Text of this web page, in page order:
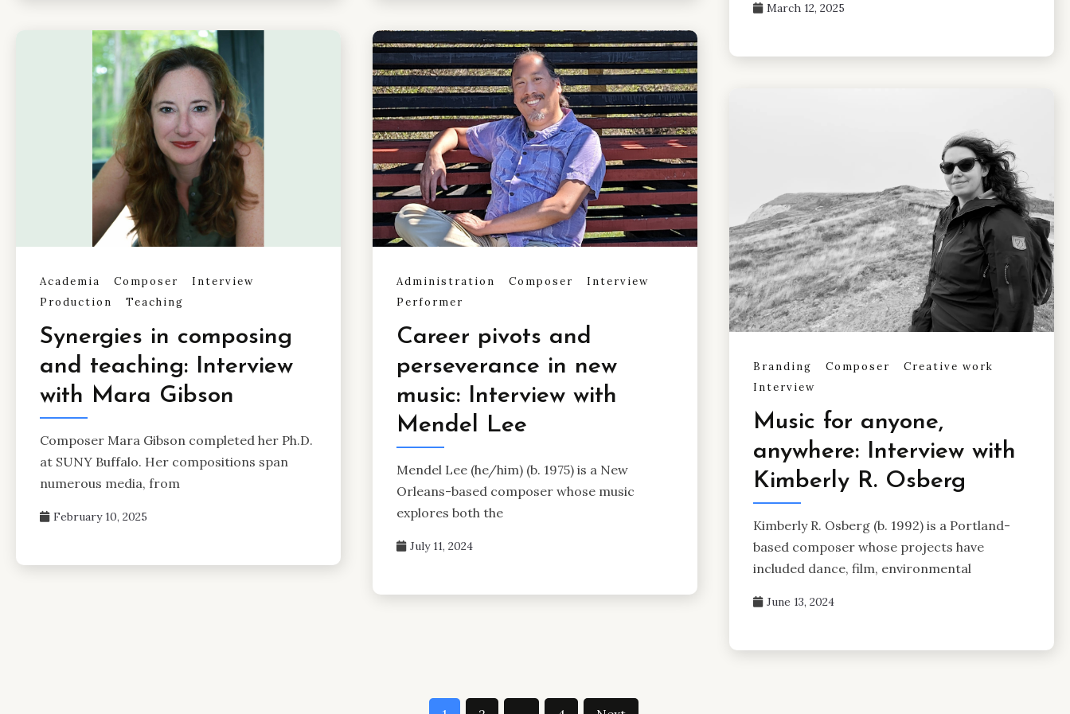
March 12, 2025
Academia Composer
Interview
Production
Teaching
Synergies in composing
and teaching: Interview
with Mara Gibson
Composer Mara Gibson completed her Ph.D.
at SUNY Buffalo. Her compositions span
numerous media, from
February 10, 2025
Administration Composer
Interview
Performer
Career pivots and
perseverance in new
music: Interview with
Mendel Lee
Mendel Lee (he/him) (b. 1975) is a New
Orleans-based composer whose music
explores both the
July 11, 2024
Branding Composer
Creative work
Interview
Music for anyone,
anywhere: Interview with
Kimberly R. Osberg
Kimberly R. Osberg (b. 1992) is a Portland-
based composer whose projects have
included dance, film, environmental
June 13, 2024